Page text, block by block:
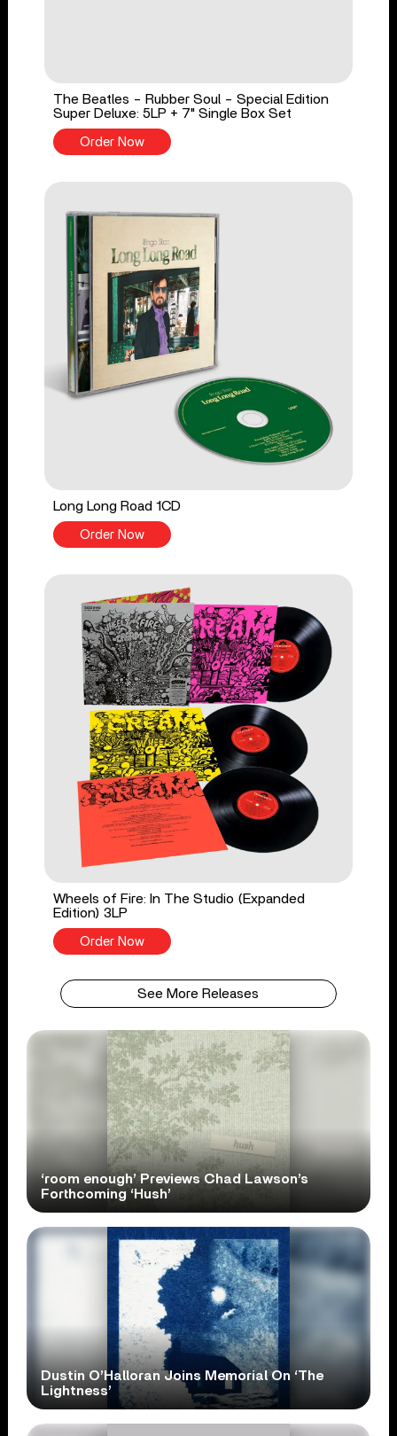
The Beatles - Rubber Soul - Special Edition
Super Deluxe: 5LP + 7" Single Box Set
Order Now
Long Long Road 1CD
Order Now
Wheels of Fire: In The Studio (Expanded
Edition) 3LP
Order Now
See More Releases
‘room enough’ Previews Chad Lawson’s
Forthcoming ‘Hush’
Dustin O’Halloran Joins Memorial On ‘The
Lightness’